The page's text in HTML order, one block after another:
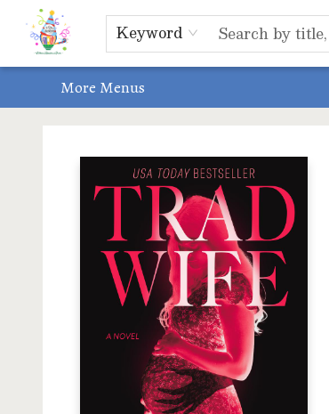
Keyword
Home
Shop
Events, Bookclubs & Storytimes
Memberships
Non-Profit
Literacy Center
Schools & Bookfairs
Educators
ABOUT US
Contact & Hours
More Menus